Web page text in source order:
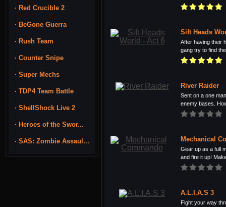
· Red Crucible 2
· BeGone Guerra
· Rush Team
· Counter Snipe
· Super Mechs
· TDP4 Team Battle
· ShellShock Live 2
· Heroes of the Swor...
· SAS: Zombie Assaul...
Sift Heads
After having their
gang try to find
River Raider
Sent on a one
enemy bases.
Mechanical
Gear up as a full
and fire it up!
A.L.I.A.S 3
Fight your way